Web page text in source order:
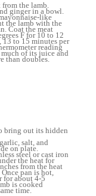
the lamb.
ginger in a bowl.
like
the lamb with the
Coat the meat
F for 10 to 12
13 to 15 minutes per
reading
of its juice and
than doubles.
bring out its hidden
salt, and
on plate.
steel or cast iron
the heat for
from the heat
pan is hot,
for about 4-5
is cooked
time.